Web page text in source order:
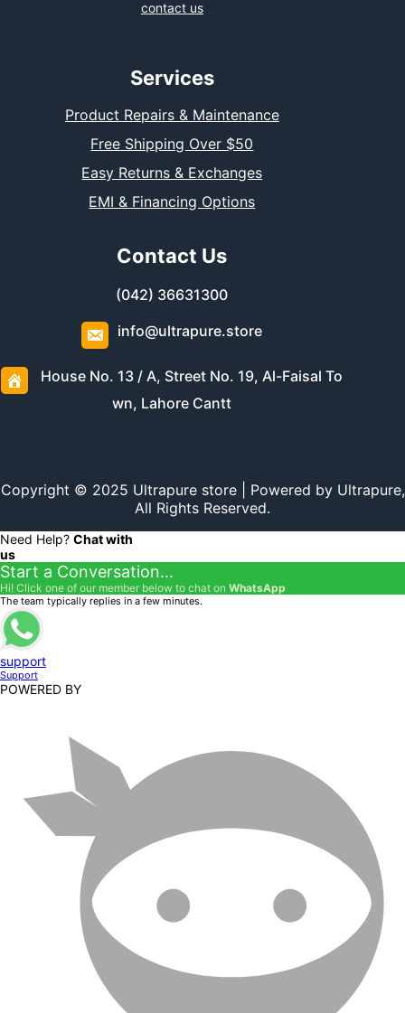
contact us
Services
Product Repairs & Maintenance
Free Shipping Over $50
Easy Returns & Exchanges
EMI & Financing Options
Contact Us
(042) 36631300
info@ultrapure.store
House No. 13 / A, Street No. 19, Al-Faisal To
wn, Lahore Cantt
Copyright © 2025 Ultrapure store | Powered by Ultrapure,
All Rights Reserved.
Need Help? Chat with
us
Start a Conversation...
Hi! Click one of our member below to chat on WhatsApp
The team typically replies in a few minutes.
support
Support
POWERED BY